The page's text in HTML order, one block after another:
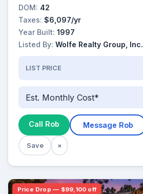
DOM: 42
Taxes: $6,097/yr
Year Built: 1997
Listed By: Wolfe Realty Group, Inc.
LIST PRICE
Est. Monthly Cost*
Call Rob Message Rob
Save ×
Price Drop — $99,100 off